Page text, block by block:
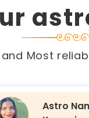
Most
Astro